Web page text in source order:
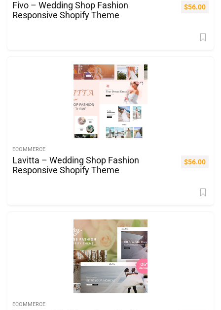
Fivo – Wedding Shop Fashion
Responsive Shopify Theme
$56.00
ECOMMERCE
Lavitta – Wedding Shop Fashion
Responsive Shopify Theme
$56.00
ECOMMERCE